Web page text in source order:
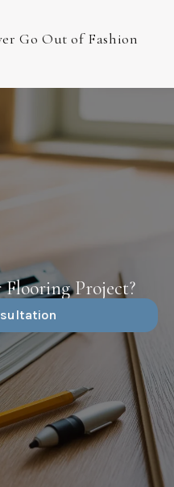
Go Out of Fashion
Project?